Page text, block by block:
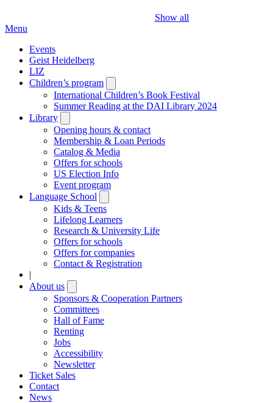
Show all
Menu
Events
Geist Heidelberg
LIZ
Children’s program
submenu
International Children’s Book Festival
Summer Reading at the DAI Library 2024
Library
submenu
Opening hours & contact
Membership & Loan Periods
Catalog & Media
Offers for schools
US Election Info
Event program
Language School
submenu
Kids & Teens
Lifelong Learners
Research & University Life
Offers for schools
Offers for companies
Contact & Registration
|
About us
submenu
Sponsors & Cooperation Partners
Committees
Hall of Fame
Renting
Jobs
Accessibility
Newsletter
Ticket Sales
Contact
News